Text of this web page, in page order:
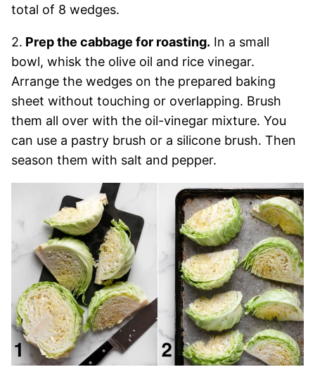
total of 8 wedges.
2. Prep the cabbage for roasting. In a small
bowl, whisk the olive oil and rice vinegar.
Arrange the wedges on the prepared baking
sheet without touching or overlapping. Brush
them all over with the oil-vinegar mixture. You
can use a pastry brush or a silicone brush. Then
season them with salt and pepper.